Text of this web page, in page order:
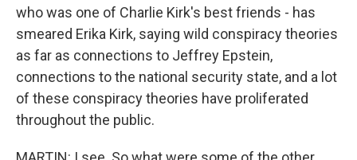
who was one of Charlie Kirk's best friends - has
smeared Erika Kirk, saying wild conspiracy theories
as far as connections to Jeffrey Epstein,
connections to the national security state, and a lot
of these conspiracy theories have proliferated
throughout the public.